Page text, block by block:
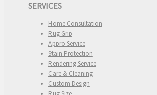
SERVICES
Home Consultation
Rug Grip
Appro Service
Stain Protection
Rendering Service
Care & Cleaning
Custom Design